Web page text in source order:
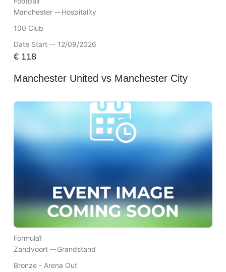
Manchester --Hospitality
100 Club
Date Start -- 12/09/2026
€118
Manchester United vs Manchester City
Formula1
Zandvoort --Grandstand
Bronze - Arena Out